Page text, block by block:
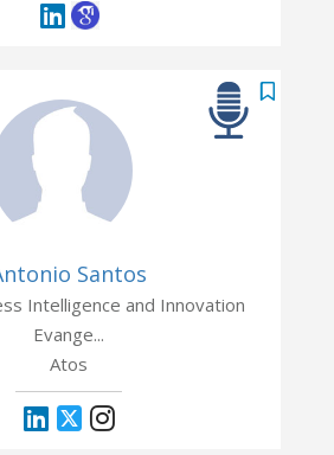
Santos
Intelligence and Innovation
Evange...
Atos